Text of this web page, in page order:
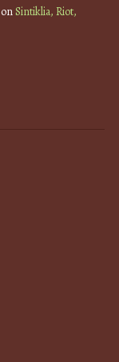
Sintiklia, Riot,